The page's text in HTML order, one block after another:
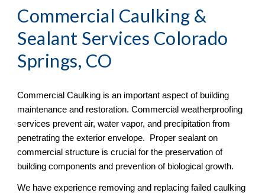
Commercial Caulking &
Sealant Services Colorado
Springs, CO
Commercial Caulking is an important aspect of building
maintenance and restoration. Commercial weatherproofing
services prevent air, water vapor, and precipitation from
penetrating the exterior envelope.  Proper sealant on
commercial structure is crucial for the preservation of
building components and prevention of biological growth.
We have experience removing and replacing failed caulking